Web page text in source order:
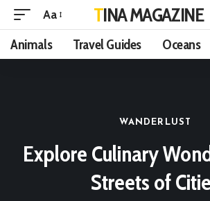
Aa TINA MAGAZINE
Animals Travel Guides Oceans
WANDERLUST
Explore Culinary
Streets of